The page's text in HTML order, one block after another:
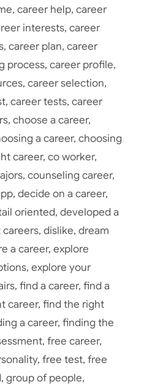
, career help, career
interests, career
, career plan, career
process, career profile,
, career selection,
, career tests, career
, choose a career,
a career, choosing
career, co worker,
, counseling career,
, decide on a career,
oriented, developed a
, dislike, dream
a career, explore
, explore your
, find a career, find a
career, find the right
a career, finding the
, free career,
, free test, free
, group of people,